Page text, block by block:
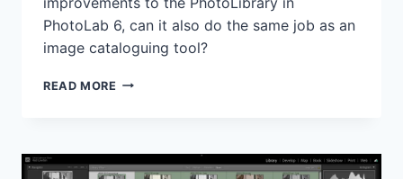
PhotoLab 6, can it also do the same job as an
image cataloguing tool?
READ MORE DXO
CLASSIC
–